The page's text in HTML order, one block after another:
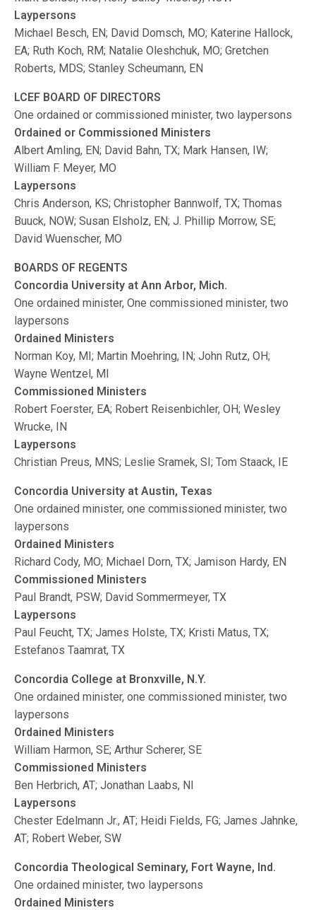
Laypersons
Michael Besch, EN; David Domsch, MO; Katerine Hallock,
EA; Ruth Koch, RM; Natalie Oleshchuk, MO; Gretchen
Roberts, MDS; Stanley Scheumann, EN
LCEF BOARD OF DIRECTORS
One ordained or commissioned minister, two laypersons
Ordained or Commissioned Ministers
Albert Amling, EN; David Bahn, TX; Mark Hansen, IW;
William F. Meyer, MO
Laypersons
Chris Anderson, KS; Christopher Bannwolf, TX; Thomas
Buuck, NOW; Susan Elsholz, EN; J. Phillip Morrow, SE;
David Wuenscher, MO
BOARDS OF REGENTS
Concordia University at Ann Arbor, Mich.
One ordained minister, One commissioned minister, two
laypersons
Ordained Ministers
Norman Koy, MI; Martin Moehring, IN; John Rutz, OH;
Wayne Wentzel, MI
Commissioned Ministers
Robert Foerster, EA; Robert Reisenbichler, OH; Wesley
Wrucke, IN
Laypersons
Christian Preus, MNS; Leslie Sramek, SI; Tom Staack, IE
Concordia University at Austin, Texas
One ordained minister, one commissioned minister, two
laypersons
Ordained Ministers
Richard Cody, MO; Michael Dorn, TX; Jamison Hardy, EN
Commissioned Ministers
Paul Brandt, PSW; David Sommermeyer, TX
Laypersons
Paul Feucht, TX; James Holste, TX; Kristi Matus, TX;
Estefanos Taamrat, TX
Concordia College at Bronxville, N.Y.
One ordained minister, one commissioned minister, two
laypersons
Ordained Ministers
William Harmon, SE; Arthur Scherer, SE
Commissioned Ministers
Ben Herbrich, AT; Jonathan Laabs, NI
Laypersons
Chester Edelmann Jr., AT; Heidi Fields, FG; James Jahnke,
AT; Robert Weber, SW
Concordia Theological Seminary, Fort Wayne, Ind.
One ordained minister, two laypersons
Ordained Ministers